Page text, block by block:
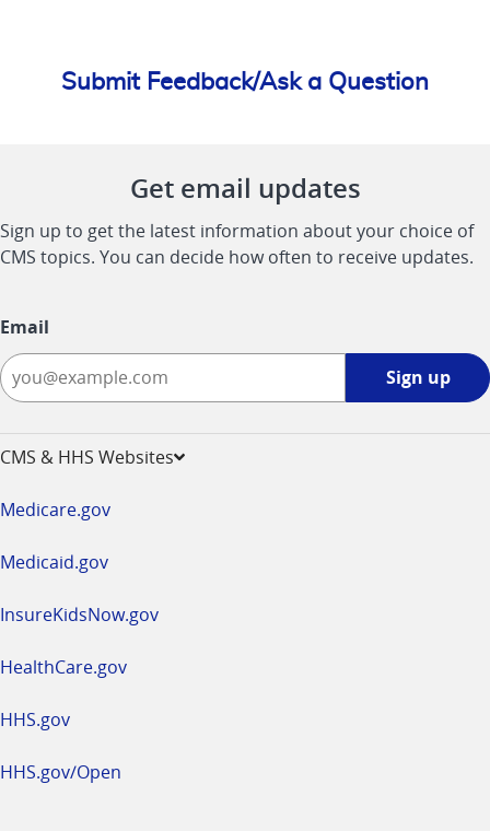
Submit Feedback/Ask a Question
Get email updates
Sign up to get the latest information about your choice of
CMS topics. You can decide how often to receive updates.
Email
Sign up
CMS & HHS Websites
Medicare.gov
Medicaid.gov
InsureKidsNow.gov
HealthCare.gov
HHS.gov
HHS.gov/Open